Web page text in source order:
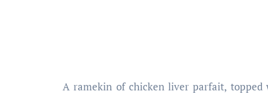
A ramekin of chicken liver parfait, topped